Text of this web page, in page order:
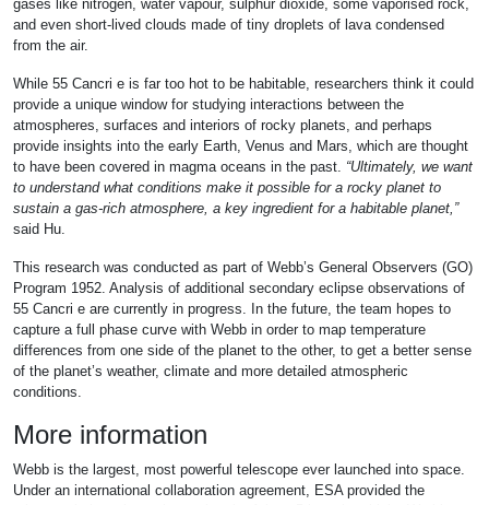
gases like nitrogen, water vapour, sulphur dioxide, some vaporised rock,
and even short-lived clouds made of tiny droplets of lava condensed
from the air.
While 55 Cancri e is far too hot to be habitable, researchers think it could
provide a unique window for studying interactions between the
atmospheres, surfaces and interiors of rocky planets, and perhaps
provide insights into the early Earth, Venus and Mars, which are thought
to have been covered in magma oceans in the past. “Ultimately, we want
to understand what conditions make it possible for a rocky planet to
sustain a gas-rich atmosphere, a key ingredient for a habitable planet,”
said Hu.
This research was conducted as part of Webb’s General Observers (GO)
Program 1952. Analysis of additional secondary eclipse observations of
55 Cancri e are currently in progress. In the future, the team hopes to
capture a full phase curve with Webb in order to map temperature
differences from one side of the planet to the other, to get a better sense
of the planet’s weather, climate and more detailed atmospheric
conditions.
More information
Webb is the largest, most powerful telescope ever launched into space.
Under an international collaboration agreement, ESA provided the